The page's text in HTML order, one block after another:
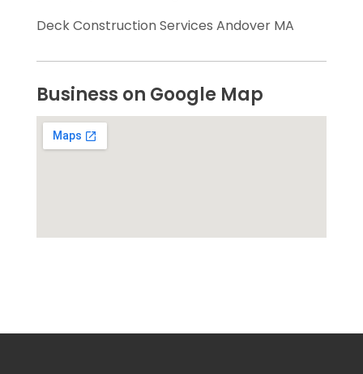
Deck Construction Services Andover MA
Business on Google Map